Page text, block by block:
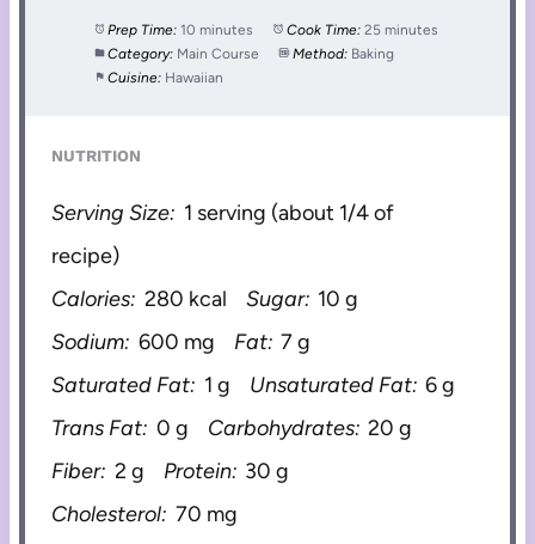
Prep Time: 10 minutes Cook Time: 25 minutes
Category: Main Course Method: Baking
Cuisine: Hawaiian
NUTRITION
Serving Size: 1 serving (about 1/4 of
recipe)
Calories: 280 kcal Sugar: 10 g
Sodium: 600 mg Fat: 7 g
Saturated Fat: 1 g Unsaturated Fat: 6 g
Trans Fat: 0 g Carbohydrates: 20 g
Fiber: 2 g Protein: 30 g
Cholesterol: 70 mg